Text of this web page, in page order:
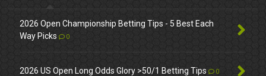
2026 Open Championship Betting Tips - 5 Best Each
Way Picks
0
2026 US Open Long Odds Glory >50/1 Betting Tips 0